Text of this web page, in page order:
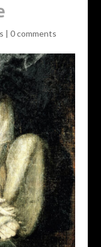
| 0 comments